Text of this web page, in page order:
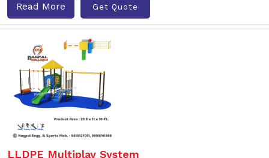
Read More Get Quote
LLDPE Multiplay System